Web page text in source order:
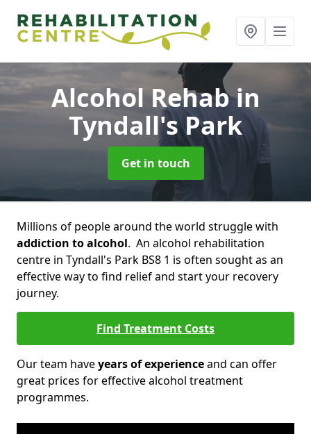
Alcohol Rehabin
Tyndall's Park
Get in touch
Millions of people around the world struggle with
addiction to alcohol. An alcohol rehabilitation
centre in Tyndall's Park BS8 1 is often sought as an
effective way to find relief and start your recovery
journey.
Find Treatment Costs
Our team haveyears of experienceand can offer
great prices for effective alcohol treatment
programmes.